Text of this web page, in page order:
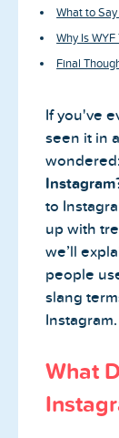
What to
Why Is
Final
If you've
seen it in
wondered:
Instagram
to
up with
we’ll
people
slang
Instagram.
What